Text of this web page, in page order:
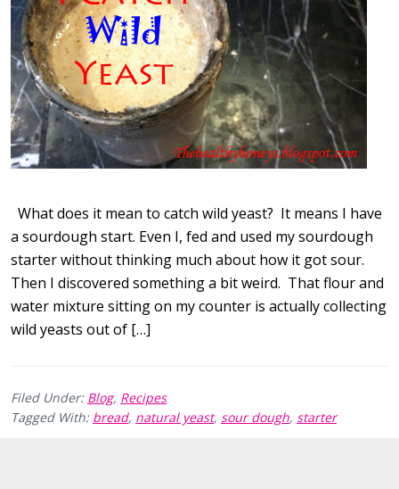
What does it mean to catch wild yeast? It means I have
a sourdough start. Even I, fed and used my sourdough
starter without thinking much about how it got sour.
Then I discovered something a bit weird. That flour and
water mixture sitting on my counter is actually collecting
wild yeasts out of […]
Filed Under: Blog, Recipes
Tagged With: bread, natural yeast, sour dough, starter